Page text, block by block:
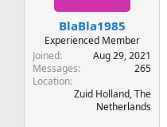
BlaBla1985
Experienced Member
Joined
Aug 29, 2021
Messages
265
Location
Zuid Holland, The
Netherlands